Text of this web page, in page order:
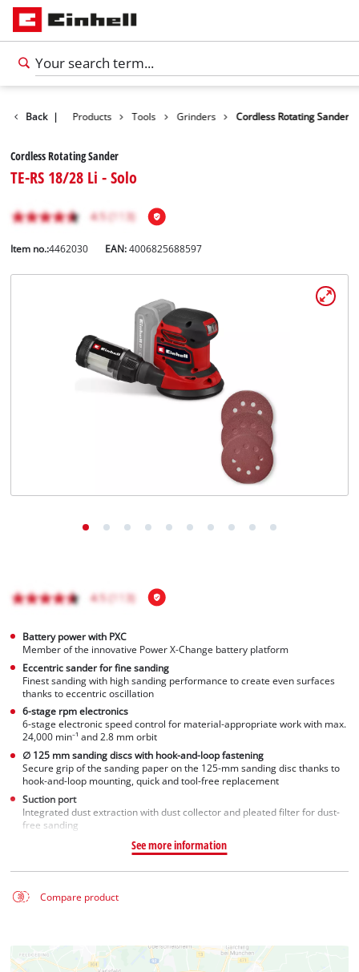
Português
Back | Products Tools Grinders Cordless Rotating Sander
Cordless Rotating Sander
TE-RS 18/28 Li - Solo
Item no.:4462030 EAN:4006825688597
Battery power with PXC
Member of the innovative Power X-Change battery platform
Eccentric sander for fine sanding
Finest sanding with high sanding performance to create even surfaces
thanks to eccentric oscillation
6-stage rpm electronics
6-stage electronic speed control for material-appropriate work with max.
24,000 min⁻¹ and 2.8 mm orbit
∅ 125 mm sanding discs with hook-and-loop fastening
Secure grip of the sanding paper on the 125-mm sanding disc thanks to
hook-and-loop mounting, quick and tool-free replacement
Suction port
Integrated dust extraction with dust collector and pleated filter for dust-
free sanding
See more information
Compare product